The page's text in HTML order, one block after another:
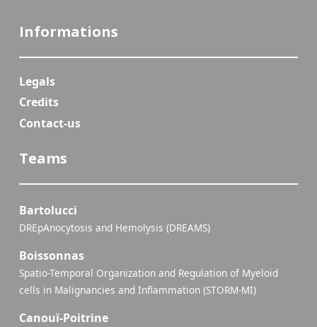
Informations
Legals
Credits
Contact-us
Teams
Bartolucci
DREpAnocytosis and Hemolysis (DREAMS)
Boissonnas
Spatio-Temporal Organization and Regulation of Myeloid
cells in Malignancies and Inflammation (STORM-MI)
Canouï-Poitrine